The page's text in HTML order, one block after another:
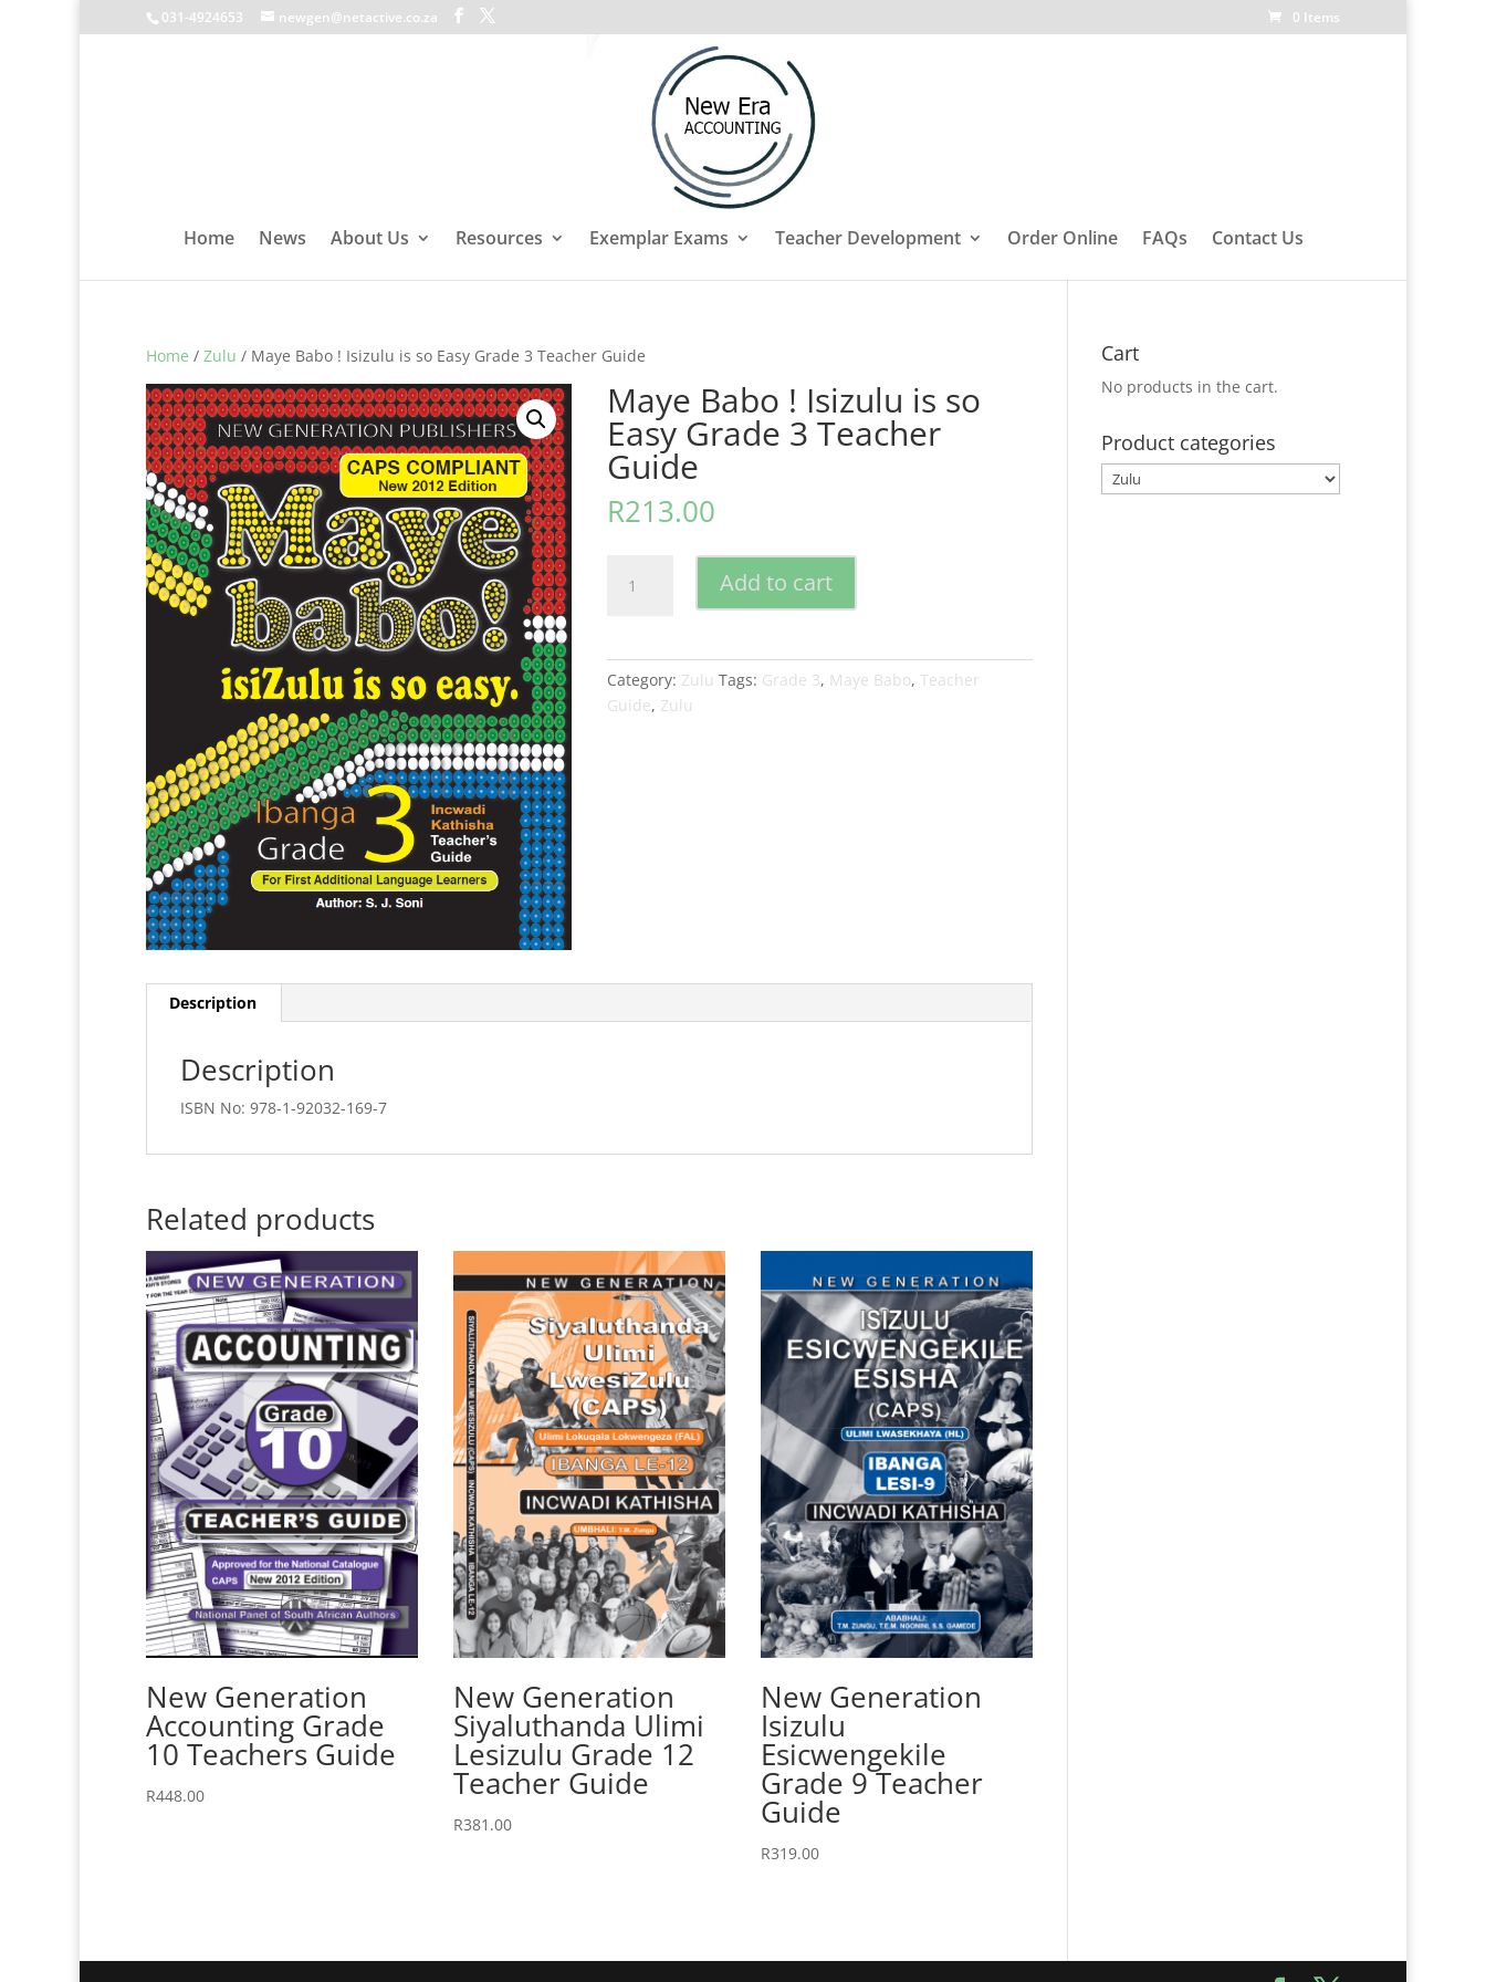
031-4924653 newgen@netactive.co.za 0 Items
Home News About Us Resources Exemplar Exams Teacher Development Order Online FAQs Contact Us
Home / Zulu / Maye Babo ! Isizulu is so Easy Grade 3 Teacher Guide
Maye Babo ! Isizulu is so
Easy Grade 3 Teacher
Guide
R213.00
Babo
Add to cart
Category: Zulu Tags: Grade 3, Maye Babo, Teacher
Guide, Zulu
Description
Description
ISBN No: 978-1-92032-169-7
Related products
New Generation
Accounting Grade
10 Teachers Guide
R448.00
New Generation
Siyaluthanda Ulimi
Lesizulu Grade 12
Teacher Guide
R381.00
New Generation
Isizulu
Esicwengekile
Grade 9 Teacher
Guide
R319.00
Cart
No products in the cart.
Product categories